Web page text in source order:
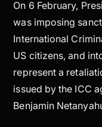
On 6 February,
was imposing
International
US citizens, and
represent a
issued by the ICC
Benjamin